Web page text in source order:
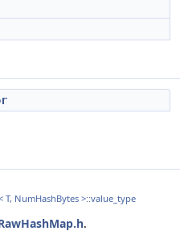
NumHashBytes >::value_type
.